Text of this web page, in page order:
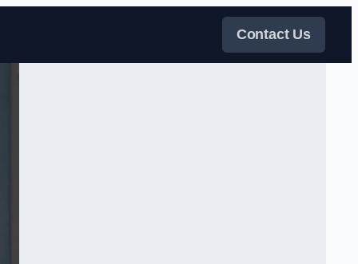
Contact Us